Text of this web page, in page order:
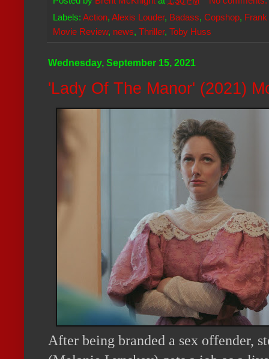
Labels: Action, Alexis Louder, Badass, Copshop,
Movie Review, news, Thriller, Toby Huss
Wednesday, September 15, 2021
'Lady Of The Manor' (2021)
After being branded a sex offender,